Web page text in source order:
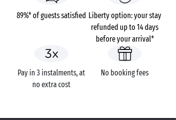
89%* of guests satisfied Liberty option: your stay
refunded up to 14 days
before your arrival*
Pay in 3 instalments, at
no extra cost
No booking fees